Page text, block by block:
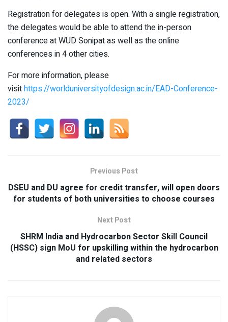
Registration for delegates is open. With a single registration,
the delegates would be able to attend the in-person
conference at WUD Sonipat as well as the online
conferences in 4 other cities.
For more information, please
visithttps://worlduniversityofdesign.ac.in/EAD-Conference-
2023/
Previous Post
DSEU and DU agree for credit transfer, will open doors
for students of both universities to choose courses
Next Post
SHRM India and Hydrocarbon Sector Skill Council
(HSSC) sign MoU for upskilling within the hydrocarbon
and related sectors